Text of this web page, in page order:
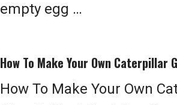
empty egg …
How To Make Your Own Caterpillar
How To Make Your Own